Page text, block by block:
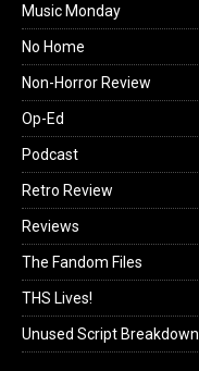
Music Monday
No Home
Non-Horror Review
Op-Ed
Podcast
Retro Review
Reviews
The Fandom Files
THS Lives!
Unused Script Breakdown